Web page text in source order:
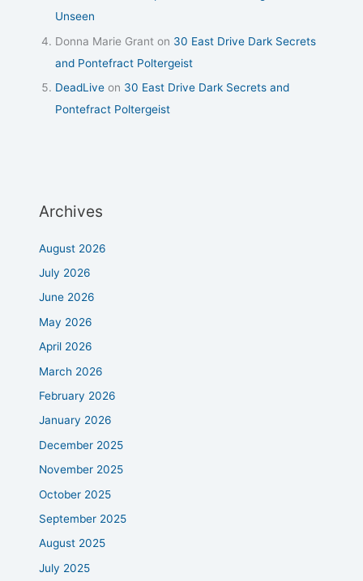
Unseen
Donna Marie Grant on 30 East Drive Dark Secrets
and Pontefract Poltergeist
DeadLive on 30 East Drive Dark Secrets and
Pontefract Poltergeist
Archives
August 2026
July 2026
June 2026
May 2026
April 2026
March 2026
February 2026
January 2026
December 2025
November 2025
October 2025
September 2025
August 2025
July 2025